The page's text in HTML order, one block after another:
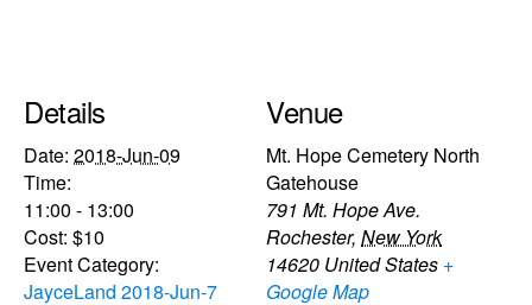
Details
Date: 2018-Jun-09
Time:
11:00 - 13:00
Cost: $10
Event Category:
JayceLand 2018-Jun-7
Venue
Mt. Hope Cemetery North
Gatehouse
791 Mt. Hope Ave.
Rochester, New York
14620 United States +
Google Map